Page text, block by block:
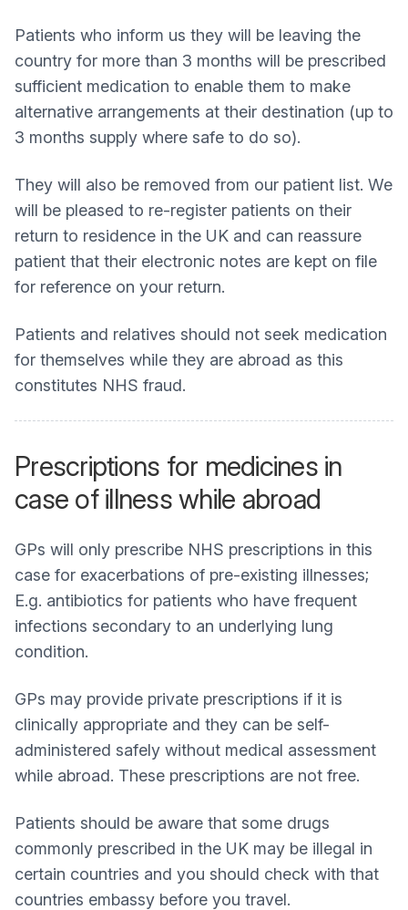
Patients who inform us they will be leaving the
country for more than 3 months will be prescribed
sufficient medication to enable them to make
alternative arrangements at their destination (up to
3 months supply where safe to do so).
They will also be removed from our patient list. We
will be pleased to re-register patients on their
return to residence in the UK and can reassure
patient that their electronic notes are kept on file
for reference on your return.
Patients and relatives should not seek medication
for themselves while they are abroad as this
constitutes NHS fraud.
Prescriptions for medicines in
case of illness while abroad
GPs will only prescribe NHS prescriptions in this
case for exacerbations of pre-existing illnesses;
E.g. antibiotics for patients who have frequent
infections secondary to an underlying lung
condition.
GPs may provide private prescriptions if it is
clinically appropriate and they can be self-
administered safely without medical assessment
while abroad. These prescriptions are not free.
Patients should be aware that some drugs
commonly prescribed in the UK may be illegal in
certain countries and you should check with that
countries embassy before you travel.